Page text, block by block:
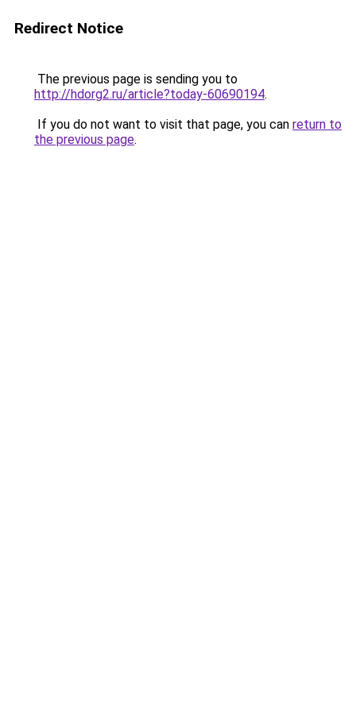
Redirect Notice
The previous page is sending you to
http://hdorg2.ru/article?today-60690194.
If you do not want to visit that page, you can return to
the previous page.